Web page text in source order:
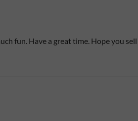
fun. Have a great time. Hope you sell